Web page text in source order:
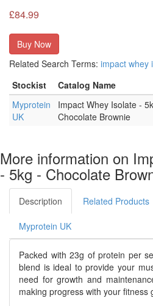
£84.99
Buy Now
Related Search Terms: impact whey
Stockist
Catalog Name
Myprotein
UK
Impact Whey Isolate -
Chocolate Brownie
More information on
- 5kg - Chocolate
Description Related Products
Myprotein UK
Packed with 23g of protein per
blend is ideal to provide your
need for growth and
making progress with your fitness